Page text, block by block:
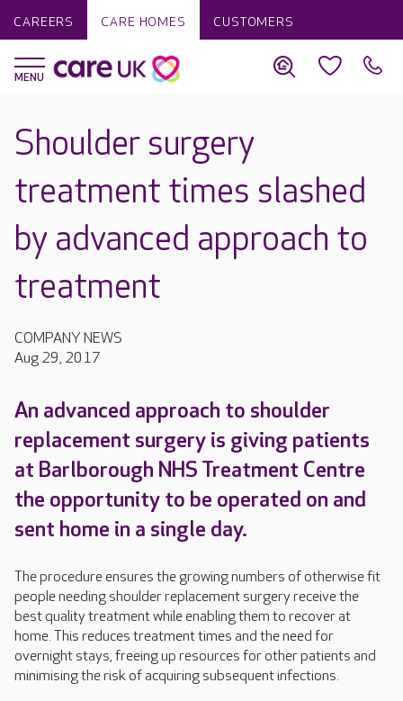
CAREERS CARE HOMES CUSTOMERS
Shoulder surgery
treatment times slashed
by advanced approach to
treatment
COMPANY NEWS
Aug 29, 2017
An advanced approach to shoulder
replacement surgery is giving patients
at Barlborough NHS Treatment Centre
the opportunity to be operated on and
sent home in a single day.
The procedure ensures the growing numbers of otherwise fit
people needing shoulder replacement surgery receive the
best quality treatment while enabling them to recover at
home. This reduces treatment times and the need for
overnight stays, freeing up resources for other patients and
minimising the risk of acquiring subsequent infections.